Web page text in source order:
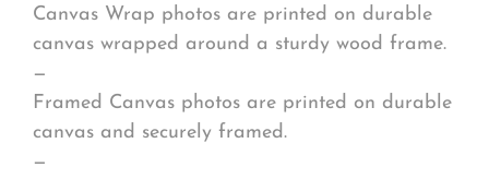
Canvas Wrap photos are printed on durable
canvas wrapped around a sturdy wood frame.
—
Framed Canvas photos are printed on durable
canvas and securely framed.
—